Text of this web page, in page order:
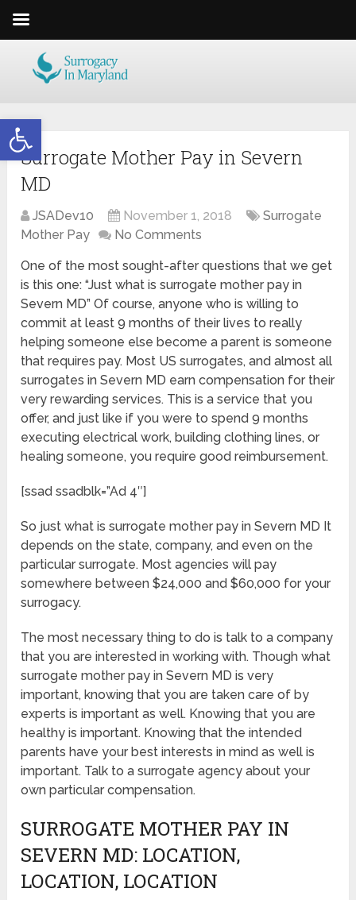
Open toolbar
Surrogate Mother Pay in Severn
MD
JSADev10 November 1, 2018
Surrogate
Mother Pay
No Comments
One of the most sought-after questions that we get
is this one: “Just what is surrogate mother pay in
Severn MD” Of course, anyone who is willing to
commit at least 9 months of their lives to really
helping someone else become a parent is someone
that requires pay. Most US surrogates, and almost all
surrogates in Severn MD earn compensation for their
very rewarding services. This is a service that you
offer, and just like if you were to spend 9 months
executing electrical work, building clothing lines, or
healing someone, you require good reimbursement.
[ssad ssadblk=”Ad 4″]
So just what is surrogate mother pay in Severn MD It
depends on the state, company, and even on the
particular surrogate. Most agencies will pay
somewhere between $24,000 and $60,000 for your
surrogacy.
The most necessary thing to do is talk to a company
that you are interested in working with. Though what
surrogate mother pay in Severn MD is very
important, knowing that you are taken care of by
experts is important as well. Knowing that you are
healthy is important. Knowing that the intended
parents have your best interests in mind as well is
important. Talk to a surrogate agency about your
own particular compensation.
SURROGATE MOTHER PAY IN
SEVERN MD: LOCATION,
LOCATION, LOCATION